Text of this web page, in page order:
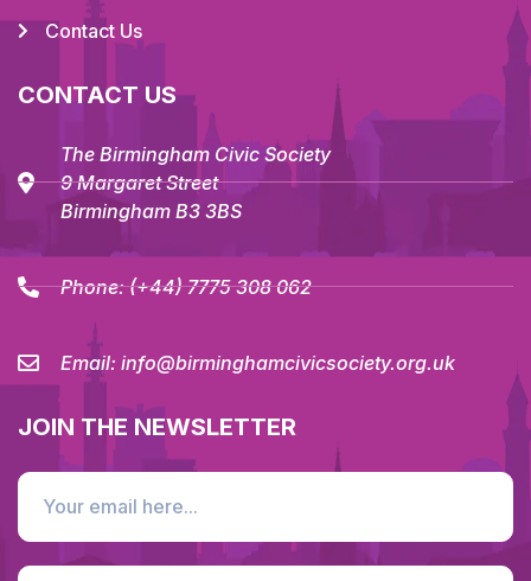
Contact Us
CONTACT US
The Birmingham Civic Society
9 Margaret Street
Birmingham B3 3BS
Phone:(+44) 7775 308 062
Email: info@birminghamcivicsociety.org.uk
JOIN THE NEWSLETTER